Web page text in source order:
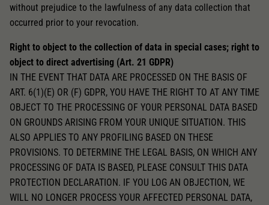
without prejudice to the lawfulness of any data collection that
occurred prior to your revocation.
Right to object to the collection of data in special cases; right to
object to direct advertising (Art. 21 GDPR)
IN THE EVENT THAT DATA ARE PROCESSED ON THE BASIS OF
ART. 6(1)(E) OR (F) GDPR, YOU HAVE THE RIGHT TO AT ANY TIME
OBJECT TO THE PROCESSING OF YOUR PERSONAL DATA BASED
ON GROUNDS ARISING FROM YOUR UNIQUE SITUATION. THIS
ALSO APPLIES TO ANY PROFILING BASED ON THESE
PROVISIONS. TO DETERMINE THE LEGAL BASIS, ON WHICH ANY
PROCESSING OF DATA IS BASED, PLEASE CONSULT THIS DATA
PROTECTION DECLARATION. IF YOU LOG AN OBJECTION, WE
WILL NO LONGER PROCESS YOUR AFFECTED PERSONAL DATA,